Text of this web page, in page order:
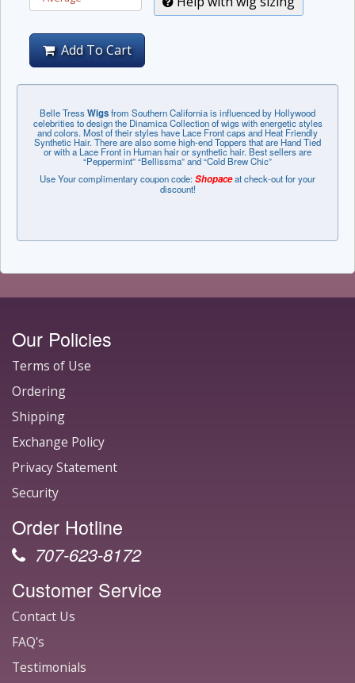
Add To Cart
Belle TressWigsfrom Southern California is influenced by Hollywood
celebrities to design the Dinamica Collection of wigs with energetic styles
and colors. Most of their styles have Lace Front caps and Heat Friendly
Synthetic Hair. There are also some high-end Toppers that are Hand Tied
or with a Lace Front in Human hair or synthetic hair. Best sellers are
“Peppermint” “Bellissma” and “Cold Brew Chic”
Use Your complimentary coupon code:Shopaceat check-out for your
discount!
Our Policies
Terms of Use
Ordering
Shipping
Exchange Policy
Privacy Statement
Security
Order Hotline
707-623-8172
Customer Service
Contact Us
FAQ's
Testimonials